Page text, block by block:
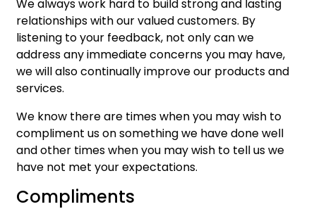
We always work hard to build strong and lasting
relationships with our valued customers. By
listening to your feedback, not only can we
address any immediate concerns you may have,
we will also continually improve our products and
services.
We know there are times when you may wish to
compliment us on something we have done well
and other times when you may wish to tell us we
have not met your expectations.
Compliments